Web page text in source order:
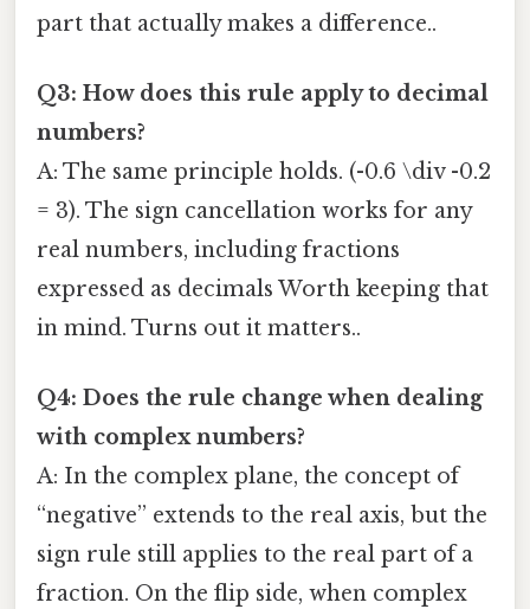
part that actually makes a difference..
Q3: How does this rule apply to decimal
numbers?
A: The same principle holds. (-0.6 \div -0.2
= 3). The sign cancellation works for any
real numbers, including fractions
expressed as decimals Worth keeping that
in mind. Turns out it matters..
Q4: Does the rule change when dealing
with complex numbers?
A: In the complex plane, the concept of
“negative” extends to the real axis, but the
sign rule still applies to the real part of a
fraction. On the flip side, when complex